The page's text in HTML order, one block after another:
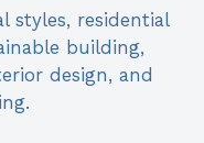
styles, residential
building,
design, and